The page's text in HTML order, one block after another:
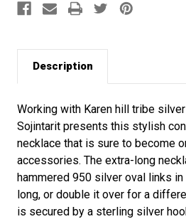
Description
Working with Karen hill tribe
Sojintarit presents this stylish
necklace that is sure to become
accessories. The extra-long
hammered 950 silver oval links
long, or double it over for a
is secured by a sterling silver